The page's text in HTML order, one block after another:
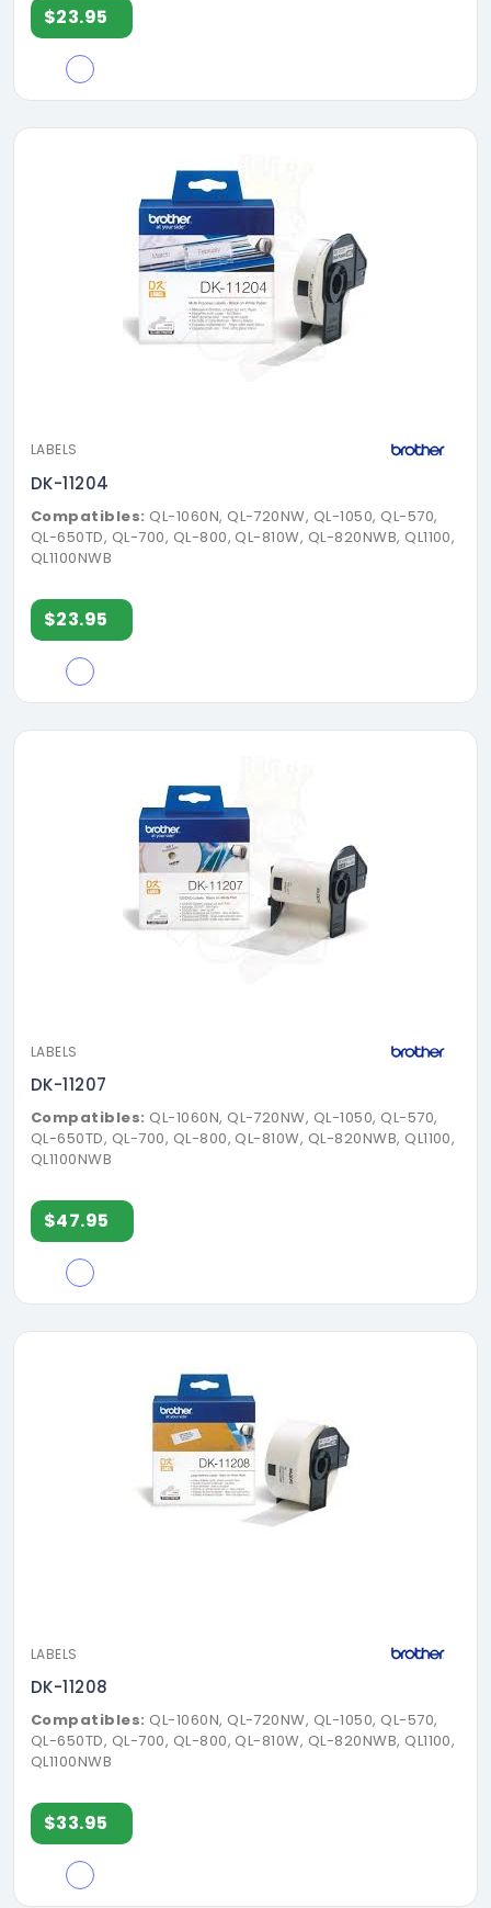
$23.95
LABELS
DK-11204
Compatibles: QL-1060N, QL-720NW, QL-1050, QL-570,
QL-650TD, QL-700, QL-800, QL-810W, QL-820NWB, QL1100,
QL1100NWB
$23.95
LABELS
DK-11207
Compatibles: QL-1060N, QL-720NW, QL-1050, QL-570,
QL-650TD, QL-700, QL-800, QL-810W, QL-820NWB, QL1100,
QL1100NWB
$47.95
LABELS
DK-11208
Compatibles: QL-1060N, QL-720NW, QL-1050, QL-570,
QL-650TD, QL-700, QL-800, QL-810W, QL-820NWB, QL1100,
QL1100NWB
$33.95